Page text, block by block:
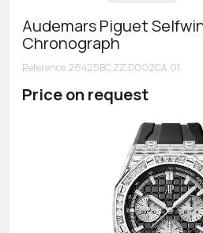
8 800 555-95-99
Audemars Piguet
Chronograph
Reference:26425BC.ZZ.D002CA.01
Price on request